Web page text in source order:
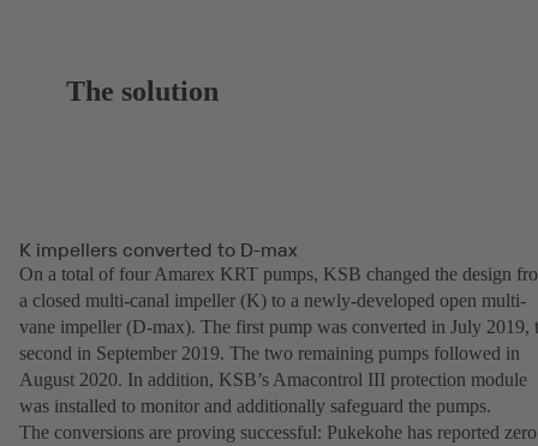
The solution
K impellers converted to D-max
On a total of four Amarex KRT pumps, KSB changed the design
a closed multi-canal impeller (K) to a newly-developed open multi-
vane impeller (D-max). The first pump was converted in July 2019,
second in September 2019. The two remaining pumps followed in
August 2020. In addition, KSB’s Amacontrol III protection module
was installed to monitor and additionally safeguard the pumps.
The conversions are proving successful: Pukekohe has reported zero